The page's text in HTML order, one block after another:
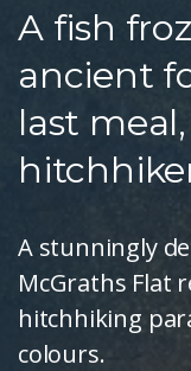
A fish
ancient
last
A stunningly
McGraths Flat
hitchhiking
colours.